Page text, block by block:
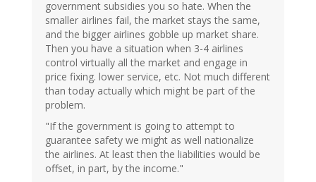
government subsidies you so hate. When the
smaller airlines fail, the market stays the same,
and the bigger airlines gobble up market share.
Then you have a situation when 3-4 airlines
control virtually all the market and engage in
price fixing. lower service, etc. Not much different
than today actually which might be part of the
problem.
"If the government is going to attempt to
guarantee safety we might as well nationalize
the airlines. At least then the liabilities would be
offset, in part, by the income."